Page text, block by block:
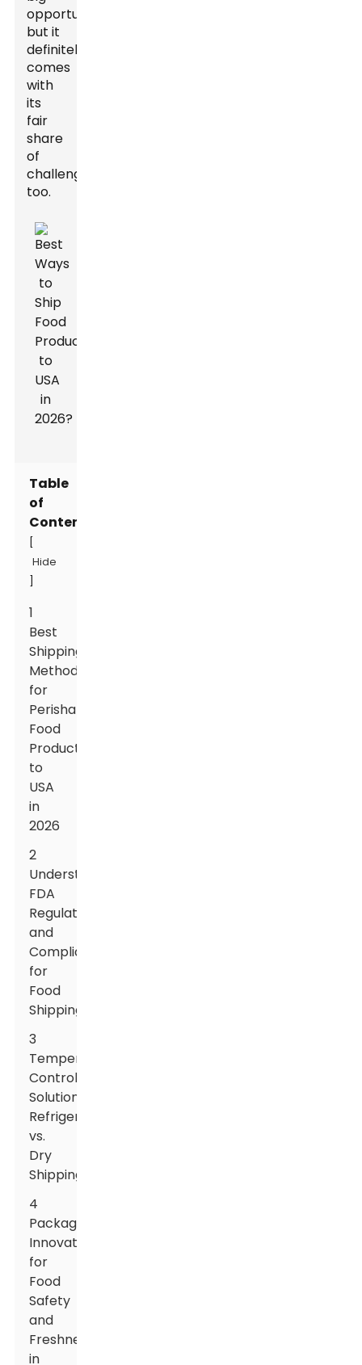
opportunities,
but it
definitely
comes
with
its
fair
share
of
challenges
too.
Table
of
Contents
Hide
1
Best
Shipping
Methods
for
Perishable
Food
Products
to
USA
in
2026
2
Understanding
FDA
Regulations
and
Compliance
for
Food
Shipping
3
Temperature
Control
Solutions:
Refrigerated
vs.
Dry
Shipping
4
Packaging
Innovations
for
Food
Safety
and
Freshness
in